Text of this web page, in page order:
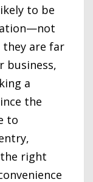
to be
are far
business,
a
the
to
right